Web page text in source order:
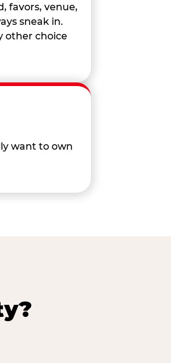
favors, venue,
sneak in.
other choice
want to own